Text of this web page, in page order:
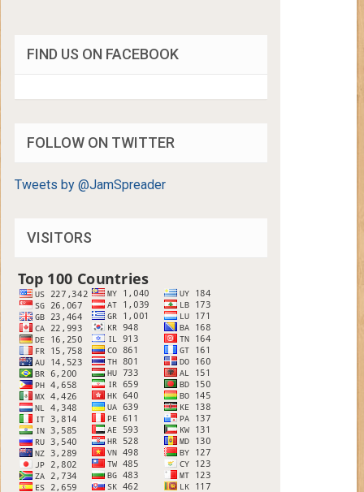
FIND US ON FACEBOOK
FOLLOW ON TWITTER
Tweets by @JamSpreader
VISITORS